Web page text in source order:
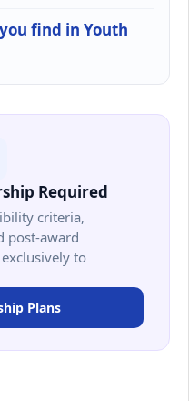
find in Youth
Required
criteria,
post-award
to
Plans